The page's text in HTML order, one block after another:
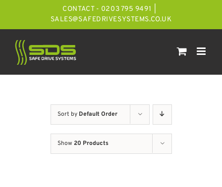
CONTACT - 0203 795 9491
SALES@SAFEDRIVESYSTEMS.CO.UK
Sort by Default Order
Show 20 Products